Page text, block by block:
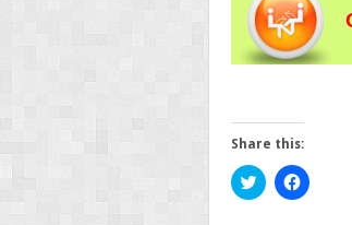
Share this:
Click
to
Click
to